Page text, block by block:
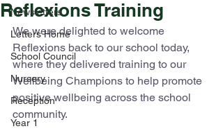
Newsletters
Letters Home
School Council
Nursery
Reception
Year 1
Reflexions Training
We were delighted to welcome
Reflexions back to our school today,
where they delivered training to our
Wellbeing Champions to help promote
positive wellbeing across the school
community.